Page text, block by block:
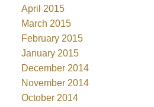
April 2015
March 2015
February 2015
January 2015
December 2014
November 2014
October 2014